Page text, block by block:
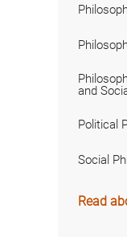
and
Political
Social
Read